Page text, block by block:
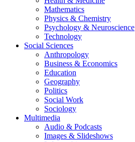
Mathematics
Physics & Chemistry
Psychology & Neuroscience
Technology
Social Sciences
Anthropology
Business & Economics
Education
Geography
Politics
Social Work
Sociology
Multimedia
Audio & Podcasts
Images & Slideshows